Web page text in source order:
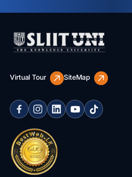
Virtual Tour SiteMap